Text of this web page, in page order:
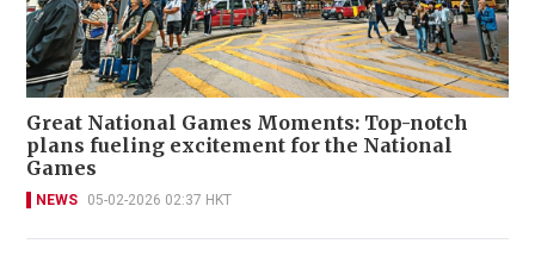
Great National Games Moments: Top-notch
plans fueling excitement for the National
Games
NEWS 05-02-2026 02:37 HKT